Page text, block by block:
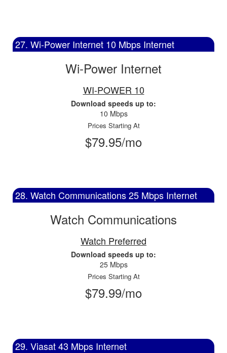
27. Wi-Power Internet 10 Mbps Internet
Wi-Power Internet
WI-POWER 10
Download speeds up to:
10 Mbps
Prices Starting At
$79.95/mo
28. Watch Communications 25 Mbps Internet
Watch Communications
Watch Preferred
Download speeds up to:
25 Mbps
Prices Starting At
$79.99/mo
29. Viasat 43 Mbps Internet